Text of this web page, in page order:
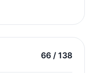
66 / 138